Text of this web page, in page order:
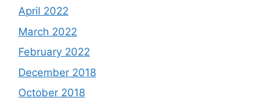
April 2022
March 2022
February 2022
December 2018
October 2018